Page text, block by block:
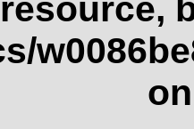
resource,